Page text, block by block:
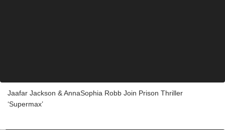
Jaafar Jackson & AnnaSophia Robb Join Prison Thriller
‘Supermax’